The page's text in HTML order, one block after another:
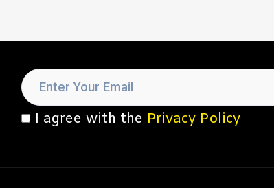
I agree with the Privacy Policy